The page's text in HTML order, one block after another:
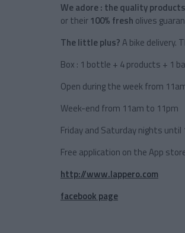
We adore : the quality
or their100% fresh olives
The little plus?A bike delivery.
Box : 1 bottle + 4 products + 1
Open during the week from
Week-end from 11am to 11pm
Friday and Saturday nights until
Free application on the App
http://www.lappero.com
facebook page